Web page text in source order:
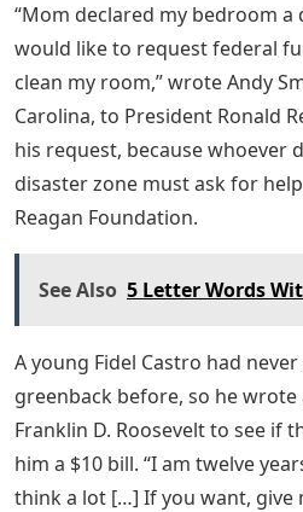
“Mom declared my bedroom a
would like to request federal
clean my room,” wrote Andy
Carolina, to President Ronald
his request, because whoever
disaster zone must ask for
Reagan Foundation.
See Also 5 Letter Words
A young Fidel Castro had
greenback before, so he
Franklin D. Roosevelt to see if
him a $10 bill. “I am twelve
think a lot […] If you want, give